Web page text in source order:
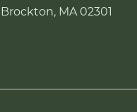
Brockton, MA 02301